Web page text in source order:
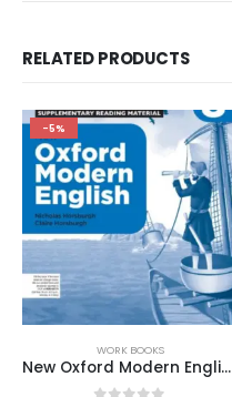
RELATED PRODUCTS
-5%
WORK BOOKS
New Oxford Modern English Workbook 8